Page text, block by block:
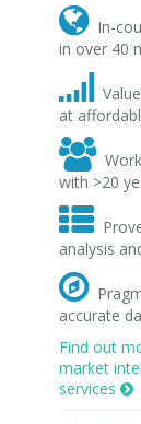
 In-
in over 40

at

with >20

analysis

accurate
Find out
market
services 